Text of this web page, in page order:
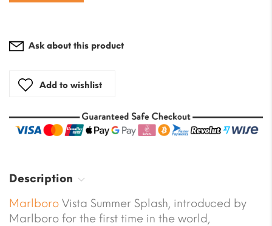
Ask about this product
Add to wishlist
Description
Marlboro Vista Summer Splash, introduced by
Marlboro for the first time in the world,